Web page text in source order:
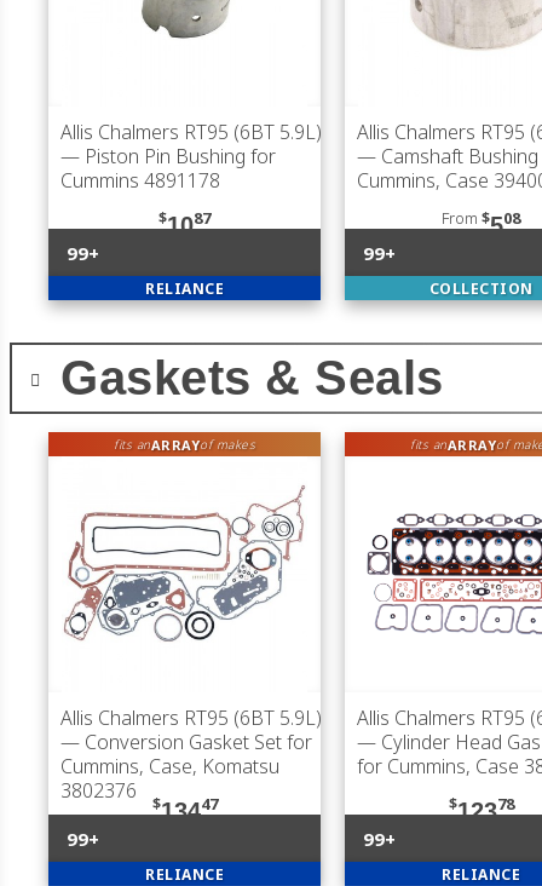
Allis Chalmers RT95 (6BT 5.9L)
— Piston Pin Bushing for
Cummins 4891178
$1087
99+
RELIANCE
Allis Chalmers RT95
— Camshaft
Cummins, Case
From $508
99+
COLLECTION
Gaskets & Seals
fits anARRAYof makes
Allis Chalmers RT95 (6BT 5.9L)
— Conversion Gasket Set for
Cummins, Case, Komatsu
3802376
$13447
99+
RELIANCE
fits anARRAYof
Allis Chalmers RT95
— Cylinder Head
for Cummins, Case
$12378
99+
RELIANCE